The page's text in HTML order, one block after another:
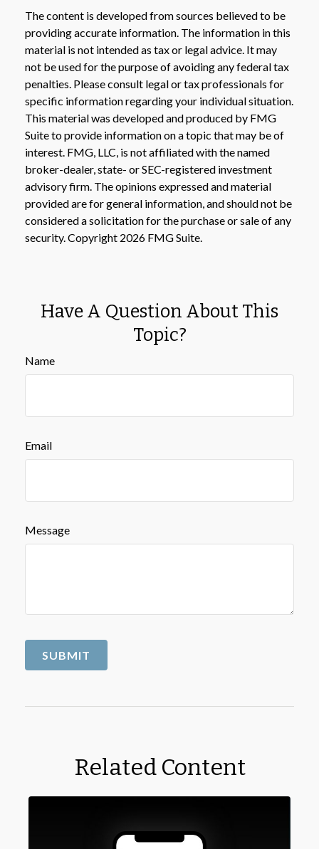
The content is developed from sources believed to be
providing accurate information. The information in this
material is not intended as tax or legal advice. It may
not be used for the purpose of avoiding any federal tax
penalties. Please consult legal or tax professionals for
specific information regarding your individual situation.
This material was developed and produced by FMG
Suite to provide information on a topic that may be of
interest. FMG, LLC, is not affiliated with the named
broker-dealer, state- or SEC-registered investment
advisory firm. The opinions expressed and material
provided are for general information, and should not be
considered a solicitation for the purchase or sale of any
security. Copyright 2026 FMG Suite.
Have A Question About This
Topic?
Name
Email
Message
Related Content